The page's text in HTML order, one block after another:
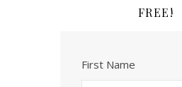
FREE!
First Name